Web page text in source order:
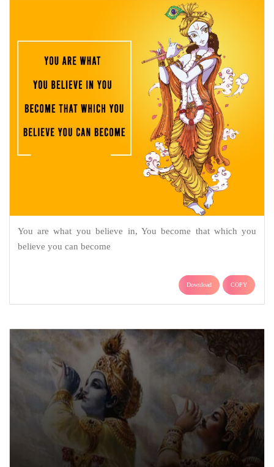
You are what you believe in, You become that which you
believe you can become
Download COPY